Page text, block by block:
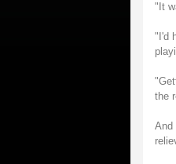
"It
"I'd
the
And